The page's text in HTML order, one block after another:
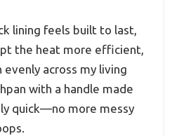
lining feels built to last,
the heat more efficient,
across my living
with a handle made
quick—no more messy